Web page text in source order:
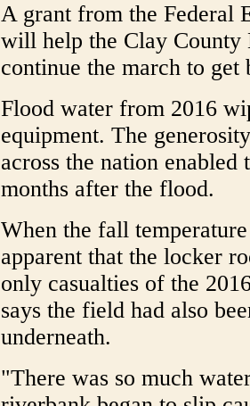
A grant from the Federal
will help the Clay
continue the march to get
Flood water from 2016
equipment. The
across the nation
months after the flood.
When the fall
apparent that the locker
only casualties of the
says the field had also
underneath.
"There was so much